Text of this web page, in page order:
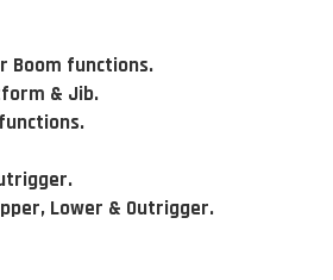
Boom functions.
& Jib.
Lower & Outrigger.